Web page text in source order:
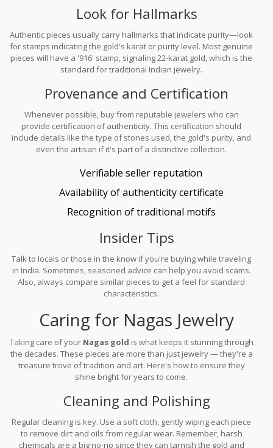
Look for Hallmarks
Authentic pieces usually carry hallmarks that indicate purity—look
for stamps indicating the gold's karat or purity level. Most genuine
pieces will have a '916' stamp, signaling 22-karat gold, which is the
standard for traditional Indian jewelry.
Provenance and Certification
Whenever possible, buy from reputable jewelers who can
provide certification of authenticity. This certification should
include details like the type of stones used, the gold's purity, and
even the artisan if it's part of a distinctive collection.
Verifiable seller reputation
Availability of authenticity certificate
Recognition of traditional motifs
Insider Tips
Talk to locals or those in the know if you're buying while traveling
in India. Sometimes, seasoned advice can help you avoid scams.
Also, always compare similar pieces to get a feel for standard
characteristics.
Caring for Nagas Jewelry
Taking care of your Nagas gold is what keeps it stunning through
the decades. These pieces are more than just jewelry — they're a
treasure trove of tradition and art. Here's how to ensure they
shine bright for years to come.
Cleaning and Polishing
Regular cleaning is key. Use a soft cloth, gently wiping each piece
to remove dirt and oils from regular wear. Remember, harsh
chemicals are a big no-no since they can tarnish the gold and